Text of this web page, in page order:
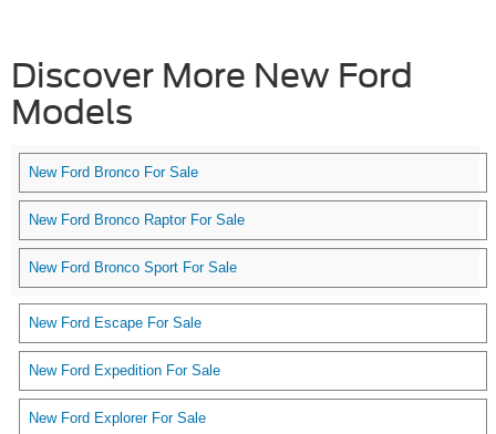
Discover More New Ford
Models
New Ford Bronco For Sale
New Ford Bronco Raptor For Sale
New Ford Bronco Sport For Sale
New Ford Escape For Sale
New Ford Expedition For Sale
New Ford Explorer For Sale